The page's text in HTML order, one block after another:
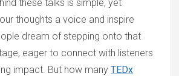
these talks is simple, yet
thoughts a voice and inspire
dream of stepping onto that
eager to connect with listeners
impact. But how many TEDx